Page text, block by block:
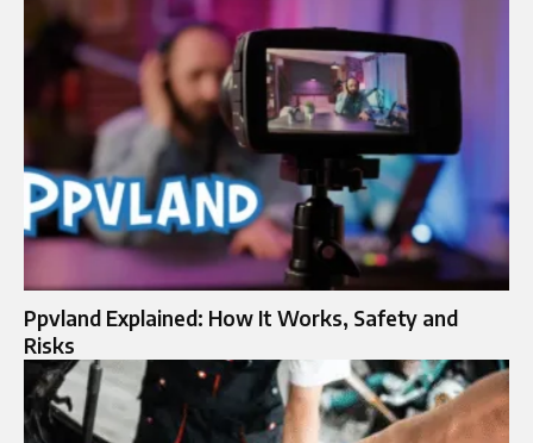
Ppvland Explained: How It Works, Safety and
Risks